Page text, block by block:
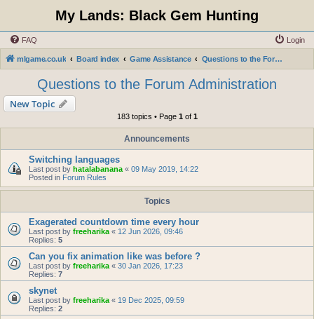
My Lands: Black Gem Hunting
FAQ Login
mlgame.co.uk Board index Game Assistance Questions to the Forum Administration
Questions to the Forum Administration
New Topic
183 topics • Page 1of 1
Announcements
Switching languages
Last post by hatalabanana « 09 May 2019, 14:22
Posted in Forum Rules
Topics
Exagerated countdown time every hour
Last post by freeharika « 12 Jun 2026, 09:46
Replies: 5
Can you fix animation like was before ?
Last post by freeharika « 30 Jan 2026, 17:23
Replies: 7
skynet
Last post by freeharika « 19 Dec 2025, 09:59
Replies: 2